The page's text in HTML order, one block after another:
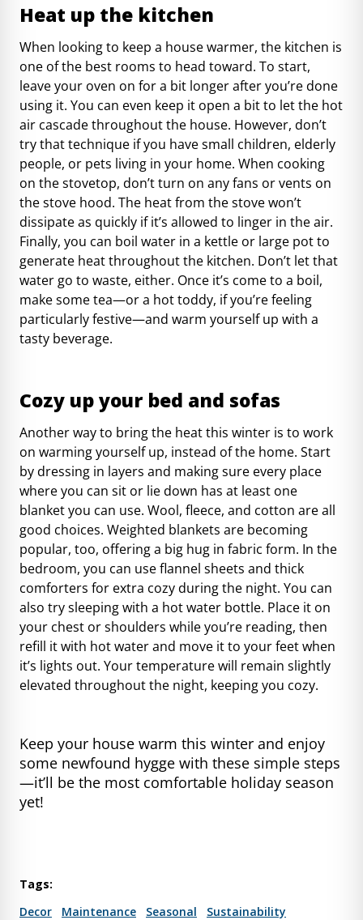
Heat up the kitchen
When looking to keep a house warmer, the kitchen is
one of the best rooms to head toward. To start,
leave your oven on for a bit longer after you’re done
using it. You can even keep it open a bit to let the hot
air cascade throughout the house. However, don’t
try that technique if you have small children, elderly
people, or pets living in your home. When cooking
on the stovetop, don’t turn on any fans or vents on
the stove hood. The heat from the stove won’t
dissipate as quickly if it’s allowed to linger in the air.
Finally, you can boil water in a kettle or large pot to
generate heat throughout the kitchen. Don’t let that
water go to waste, either. Once it’s come to a boil,
make some tea—or a hot toddy, if you’re feeling
particularly festive—and warm yourself up with a
tasty beverage.
Cozy up your bed and sofas
Another way to bring the heat this winter is to work
on warming yourself up, instead of the home. Start
by dressing in layers and making sure every place
where you can sit or lie down has at least one
blanket you can use. Wool, fleece, and cotton are all
good choices. Weighted blankets are becoming
popular, too, offering a big hug in fabric form. In the
bedroom, you can use flannel sheets and thick
comforters for extra cozy during the night. You can
also try sleeping with a hot water bottle. Place it on
your chest or shoulders while you’re reading, then
refill it with hot water and move it to your feet when
it’s lights out. Your temperature will remain slightly
elevated throughout the night, keeping you cozy.
Keep your house warm this winter and enjoy
some newfound hygge with these simple steps
—it’ll be the most comfortable holiday season
yet!
Tags:
Decor
Maintenance Seasonal Sustainability